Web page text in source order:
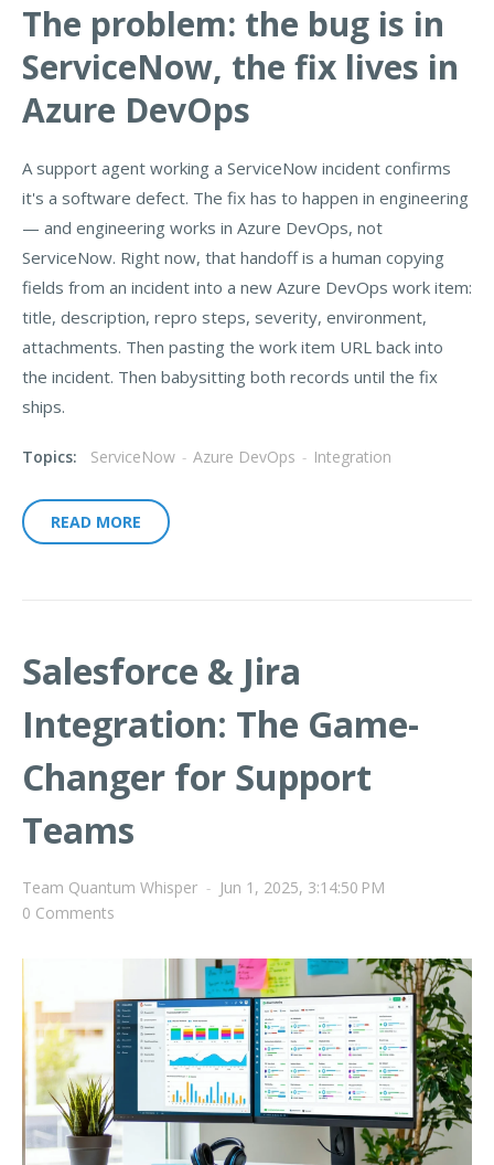
The problem: the bug is in
ServiceNow, the fix lives in
Azure DevOps
A support agent working a ServiceNow incident confirms
it's a software defect. The fix has to happen in engineering
— and engineering works in Azure DevOps, not
ServiceNow. Right now, that handoff is a human copying
fields from an incident into a new Azure DevOps work item:
title, description, repro steps, severity, environment,
attachments. Then pasting the work item URL back into
the incident. Then babysitting both records until the fix
ships.
Topics: ServiceNow - Azure DevOps - Integration
READ MORE
Salesforce & Jira
Integration: The Game-
Changer for Support
Teams
Team Quantum Whisper - Jun 1, 2025, 3:14:50 PM
0 Comments